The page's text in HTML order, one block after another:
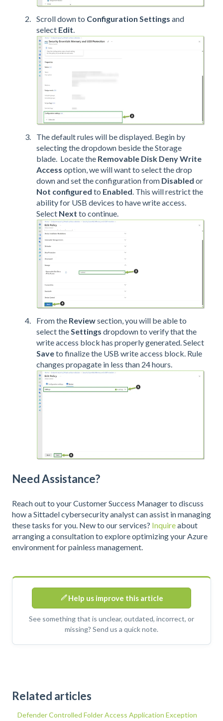
Scroll down to Configuration Settings and
select Edit.
The default rules will be displayed. Begin by
selecting the dropdown beside the Storage
blade. Locate the Removable Disk Deny Write
Access option, we will want to select the drop
down and set the configuration from Disabled or
Not configured to Enabled. This will restrict the
ability for USB devices to have write access.
Select Next to continue.
From the Reviewsection, you will be able to
select theSettings dropdown to verify that the
write access block has properly generated. Select
Saveto finalize the USB write access block. Rule
changes propagate in less than 24 hours.
Need Assistance?
Reach out to your Customer Success Manager to discuss
how a Sittadel cybersecurity analyst can assist in managing
these tasks for you. New to our services? Inquireabout
arranging a consultation to explore optimizing your Azure
environment for painless management.
Help us improve this article
See something that is unclear, outdated, incorrect, or
missing? Send us a quick note.
Related articles
Defender Controlled Folder Access Application Exception